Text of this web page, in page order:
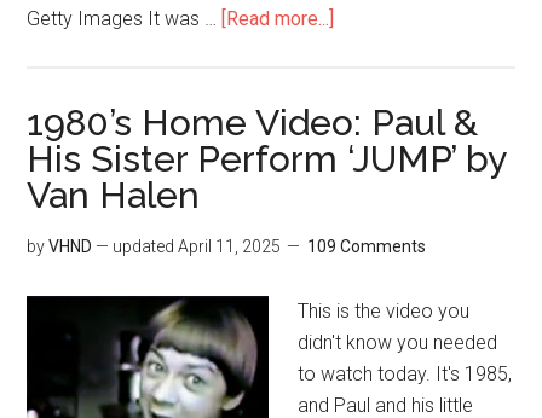
Getty Images It was … [Read more...]
1980’s Home Video: Paul &
His Sister Perform ‘JUMP’ by
Van Halen
byVHND — updatedApril 11, 2025 109 Comments
This is the video you
didn't know you needed
to watch today. It's 1985,
and Paul and his little